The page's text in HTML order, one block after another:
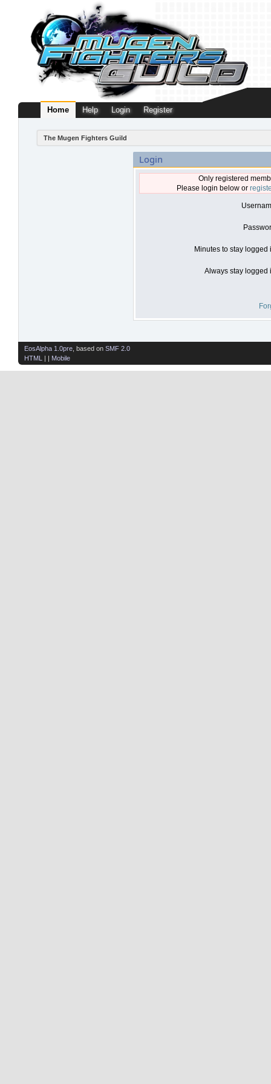
Home Help Login Register
The Mugen Fighters Guild
Login
Only registered
Please login below or
Minutes to stay logged
Always stay logged
EosAlpha 1.0pre , based on SMF 2.0
HTML
| | Mobile